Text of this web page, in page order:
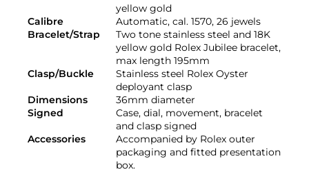
yellow gold
Calibre
Automatic, cal. 1570, 26 jewels
Bracelet/Strap
Two tone stainless steel and 18K
yellow gold Rolex Jubilee bracelet,
max length 195mm
Clasp/Buckle
Stainless steel Rolex Oyster
deployant clasp
Dimensions
36mm diameter
Signed
Case, dial, movement, bracelet
and clasp signed
Accessories
Accompanied by Rolex outer
packaging and fitted presentation
box.